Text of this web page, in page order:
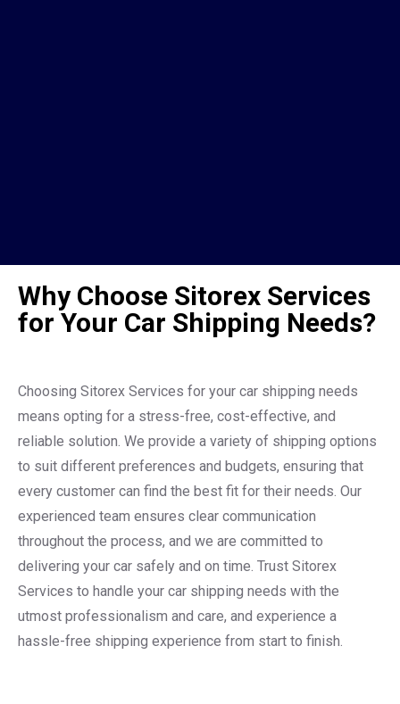
Why Choose Sitorex Services
for Your Car Shipping Needs?
Choosing Sitorex Services for your car shipping needs
means opting for a stress-free, cost-effective, and
reliable solution. We provide a variety of shipping options
to suit different preferences and budgets, ensuring that
every customer can find the best fit for their needs. Our
experienced team ensures clear communication
throughout the process, and we are committed to
delivering your car safely and on time. Trust Sitorex
Services to handle your car shipping needs with the
utmost professionalism and care, and experience a
hassle-free shipping experience from start to finish.